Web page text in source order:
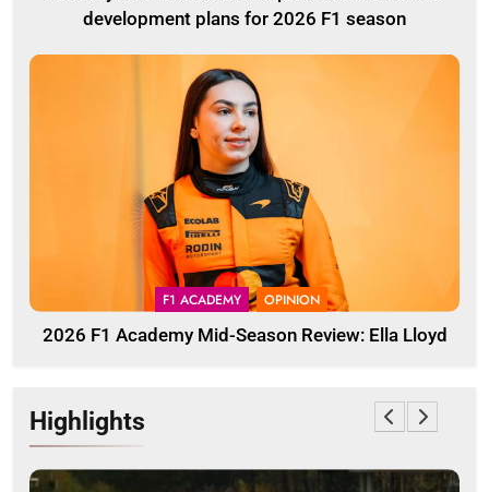
development plans for 2026 F1 season
F1 ACADEMY OPINION
2026 F1 Academy Mid-Season Review: Ella Lloyd
Highlights